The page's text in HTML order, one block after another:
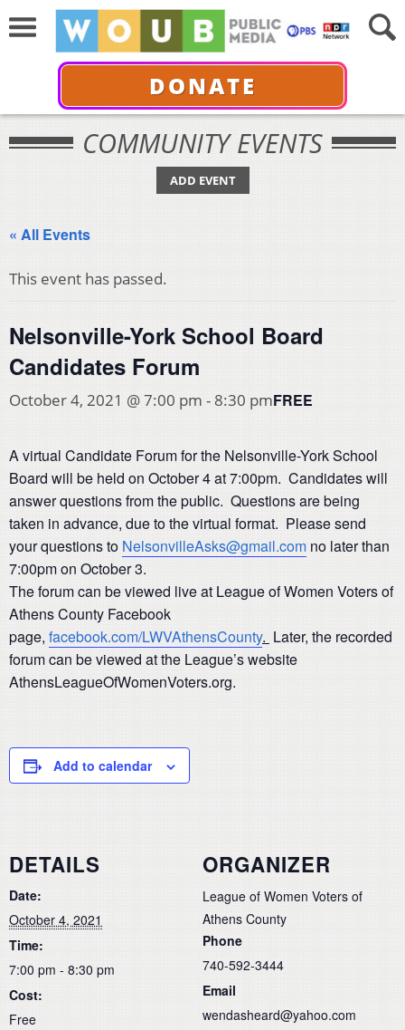
DONATE
COMMUNITY EVENTS
ADD EVENT
« All Events
This event has passed.
Nelsonville-York School Board
Candidates Forum
October 4, 2021 @ 7:00 pm - 8:30 pmFREE
A virtual Candidate Forum for the Nelsonville-York School
Board will be held on October 4 at 7:00pm. Candidates will
answer questions from the public. Questions are being
taken in advance, due to the virtual format. Please send
your questions to NelsonvilleAsks@gmail.com no later than
7:00pm on October 3.
The forum can be viewed live at League of Women Voters of
Athens County Facebook
page, facebook.com/LWVAthensCounty. Later, the recorded
forum can be viewed at the League’s website
AthensLeagueOfWomenVoters.org.
Add to calendar
DETAILS
Date:
October 4, 2021
Time:
7:00 pm - 8:30 pm
Cost:
Free
ORGANIZER
League of Women Voters of
Athens County
Phone
740-592-3444
Email
wendasheard@yahoo.com